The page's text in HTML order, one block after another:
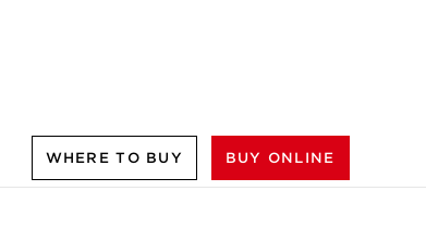
WHERE TO BUY BUY ONLINE